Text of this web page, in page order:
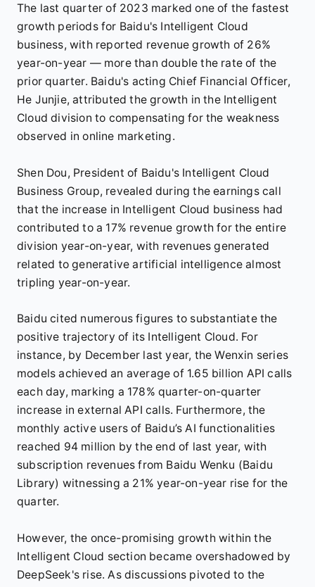
The last quarter of 2023 marked one of the fastest
growth periods for Baidu's Intelligent Cloud
business, with reported revenue growth of 26%
year-on-year — more than double the rate of the
prior quarter. Baidu's acting Chief Financial Officer,
He Junjie, attributed the growth in the Intelligent
Cloud division to compensating for the weakness
observed in online marketing.
Shen Dou, President of Baidu's Intelligent Cloud
Business Group, revealed during the earnings call
that the increase in Intelligent Cloud business had
contributed to a 17% revenue growth for the entire
division year-on-year, with revenues generated
related to generative artificial intelligence almost
tripling year-on-year.
Baidu cited numerous figures to substantiate the
positive trajectory of its Intelligent Cloud. For
instance, by December last year, the Wenxin series
models achieved an average of 1.65 billion API calls
each day, marking a 178% quarter-on-quarter
increase in external API calls. Furthermore, the
monthly active users of Baidu’s AI functionalities
reached 94 million by the end of last year, with
subscription revenues from Baidu Wenku (Baidu
Library) witnessing a 21% year-on-year rise for the
quarter.
However, the once-promising growth within the
Intelligent Cloud section became overshadowed by
DeepSeek's rise. As discussions pivoted to the